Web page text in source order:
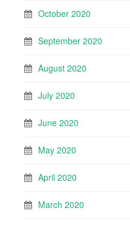
October 2020
September 2020
August 2020
July 2020
June 2020
May 2020
April 2020
March 2020